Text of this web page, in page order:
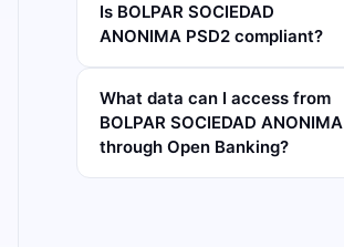
Is BOLPAR SOCIEDAD
ANONIMA PSD2 compliant?
What data can I access from
BOLPAR SOCIEDAD ANONIMA
through Open Banking?